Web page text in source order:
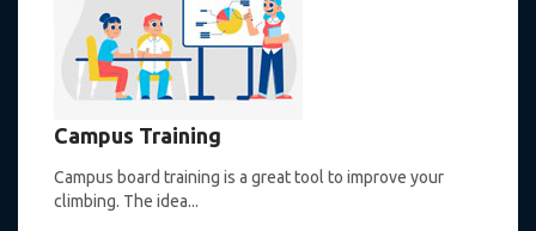
Campus Training
Campus board training is a great tool to improve your
climbing. The idea...